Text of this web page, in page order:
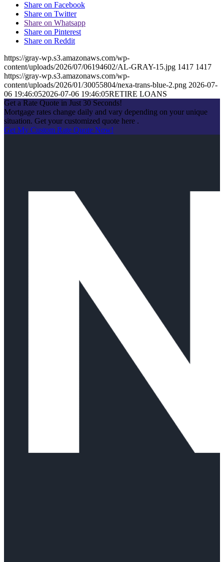
Share on Facebook
Share on Twitter
Share on Whatsapp
Share on Pinterest
Share on Reddit
https://gray-wp.s3.amazonaws.com/wp-
content/uploads/2026/07/06194602/AL-GRAY-15.jpg 1417 1417
https://gray-wp.s3.amazonaws.com/wp-
content/uploads/2026/01/30055804/nexa-trans-blue-2.png 2026-07-
06 19:46:052026-07-06 19:46:05RETIRE LOANS
Get a Rate Quote in Just 30 Seconds!
Mortgage rates change daily and vary depending on your unique
situation. Get your customized quote here .
Get My Custom Rate Quote Now!